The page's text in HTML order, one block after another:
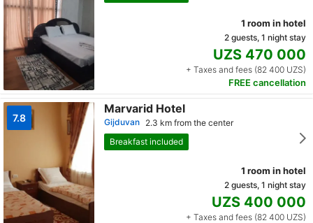
1 room in hotel
2 guests, 1 night stay
UZS 470 000
+ Taxes and fees (82 400 UZS)
FREE cancellation
7.8
Marvarid Hotel
Gijduvan 2.3 km from the center
Breakfast included
1 room in hotel
2 guests, 1 night stay
UZS 400 000
+ Taxes and fees (82 400 UZS)